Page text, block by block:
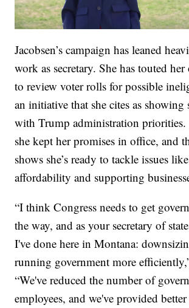
Jacobsen’s campaign has leaned
work as secretary. She has touted her
to review voter rolls for possible
an initiative that she cites as showing
with Trump administration priorities.
she kept her promises in office, and
shows she’s ready to tackle issues
affordability and supporting
“I think Congress needs to get
the way, and as your secretary of
I've done here in Montana:
running government more
“We've reduced the number of
employees, and we've provided